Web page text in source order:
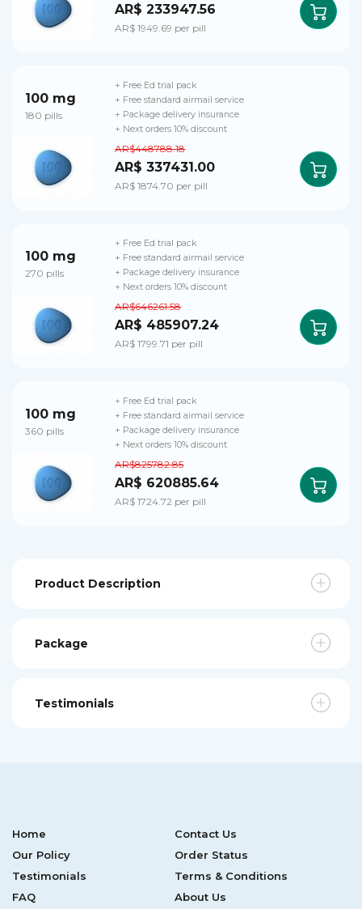
AR$ 233947.56
AR$ 1949.69 per pill
100 mg
180 pills
AR$448788.18
AR$ 337431.00
AR$ 1874.70 per pill
+ Free Ed trial pack
+ Free standard airmail service
+ Package delivery insurance
+ Next orders 10% discount
100 mg
270 pills
AR$646261.58
AR$ 485907.24
AR$ 1799.71 per pill
+ Free Ed trial pack
+ Free standard airmail service
+ Package delivery insurance
+ Next orders 10% discount
100 mg
360 pills
AR$825782.85
AR$ 620885.64
AR$ 1724.72 per pill
+ Free Ed trial pack
+ Free standard airmail service
+ Package delivery insurance
+ Next orders 10% discount
Product Description
Package
Testimonials
Home
Contact Us
Our Policy
Order Status
Testimonials
Terms & Conditions
FAQ
About Us